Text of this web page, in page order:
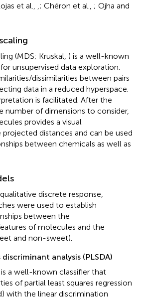
et al.,
; Chéron et al., ; Ojha and
(MDS; Kruskal, ) is a well-known
unsupervised data exploration.
dissimilarities between pairs
data in a reduced hyperspace.
is facilitated. After the
number of dimensions to consider,
provides a visual
distances and can be used
between chemicals as well as
discrete response,
were used to establish
between the
of molecules and the
and non-sweet).
analysis (PLSDA)
is a well-known classifier that
of partial least squares regression
with the linear discrimination